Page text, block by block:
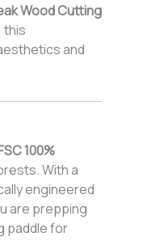
Wood Cutting
this
and
100%
With a
engineered
are prepping
paddle for